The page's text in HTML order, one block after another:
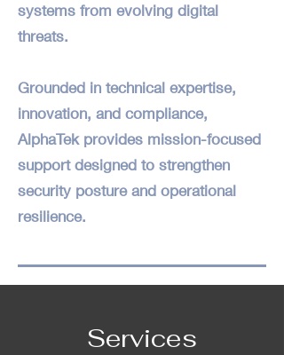
systems from evolving digital
threats.
Grounded in technical expertise,
innovation, and compliance,
AlphaTek provides mission-focused
support designed to strengthen
security posture and operational
resilience.
Services